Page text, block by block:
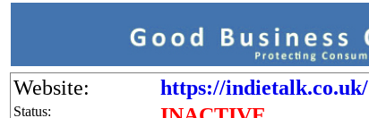
Website: https://indietalk.co.uk/
Status: